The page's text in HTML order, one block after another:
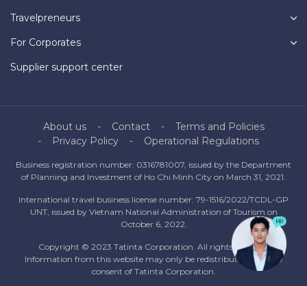
Travelpreneurs
For Corporates
Supplier support center
About us Contact
Terms and Policies
Privacy Policy
Operational Regulations
Business registration number: 0316781007, issued by the Department
of Planning and Investment of Ho Chi Minh City on March 31, 2021.
International travel business license number: 79-1516/2022/TCDL-GP
UNT, issued by Vietnam National Administration of Tourism on
October 6, 2022.
Copyright © 2023 Tatinta Corporation. All rights reserved.
Information from this website may only be redistributed with the
consent of Tatinta Corporation.